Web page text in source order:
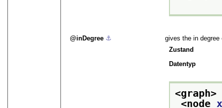
inDegree ⚓︎
gives the in degree
Zustand
Datentyp
<graph>
<node